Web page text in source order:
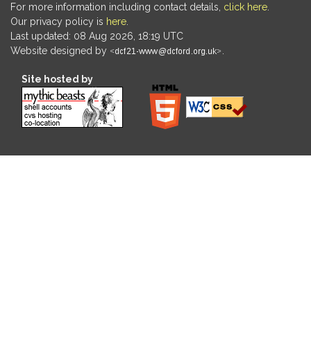
For more information including contact details, click here
Our privacy policy is here
Last updated: 08 Aug 2026, 18:19 UTC
Website designed by
Site hosted by